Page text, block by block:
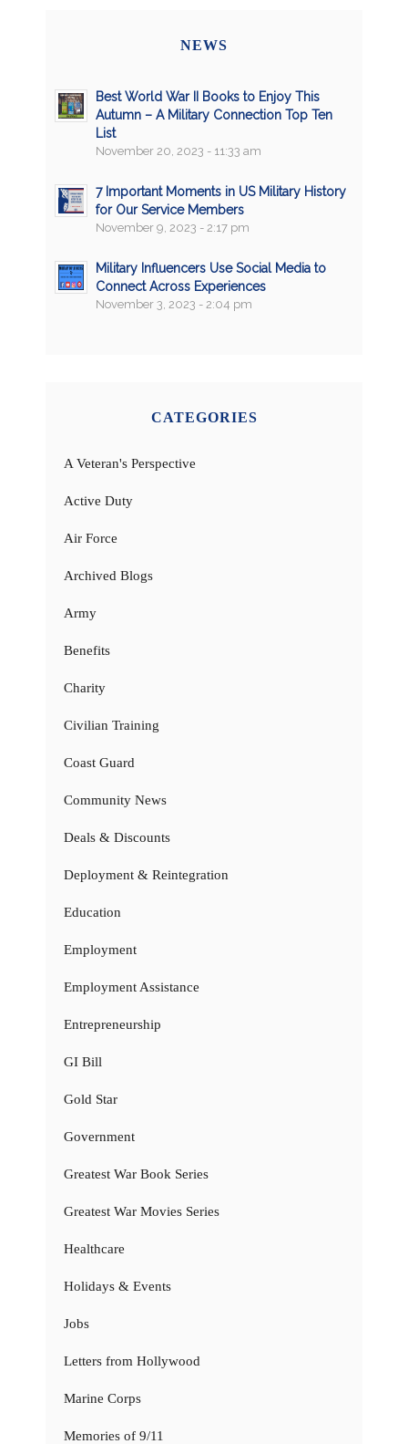
NEWS
Best World War II Books to Enjoy This
Autumn – A Military Connection Top Ten
List
November 20, 2023 - 11:33 am
7 Important Moments in US Military History
for Our Service Members
November 9, 2023 - 2:17 pm
Military Influencers Use Social Media to
Connect Across Experiences
November 3, 2023 - 2:04 pm
CATEGORIES
A Veteran's Perspective
Active Duty
Air Force
Archived Blogs
Army
Benefits
Charity
Civilian Training
Coast Guard
Community News
Deals & Discounts
Deployment & Reintegration
Education
Employment
Employment Assistance
Entrepreneurship
GI Bill
Gold Star
Government
Greatest War Book Series
Greatest War Movies Series
Healthcare
Holidays & Events
Jobs
Letters from Hollywood
Marine Corps
Memories of 9/11